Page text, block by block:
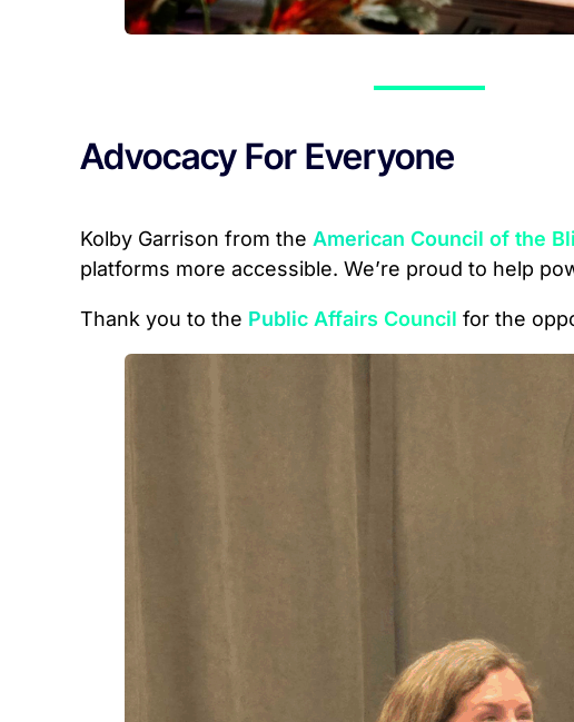
Advocacy For Everyone
Kolby Garrison from the American Council of the
platforms more accessible. We’re proud to help
Thank you to the Public Affairs Council for the